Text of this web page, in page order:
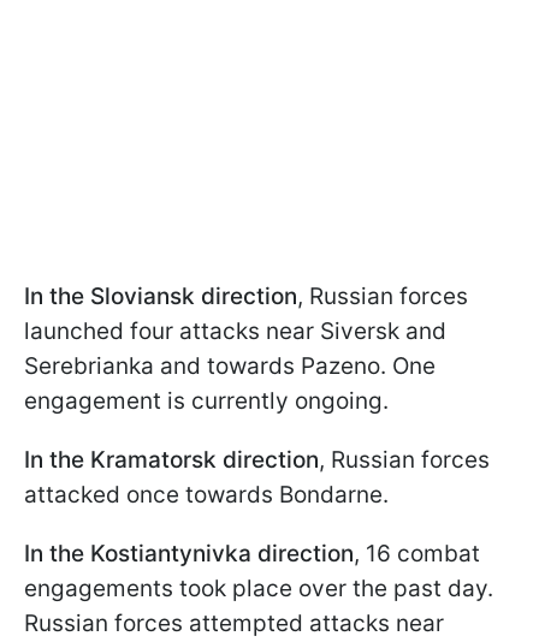
In the Sloviansk direction, Russian forces
launched four attacks near Siversk and
Serebrianka and towards Pazeno. One
engagement is currently ongoing.
In the Kramatorsk direction, Russian forces
attacked once towards Bondarne.
In the Kostiantynivka direction, 16 combat
engagements took place over the past day.
Russian forces attempted attacks near